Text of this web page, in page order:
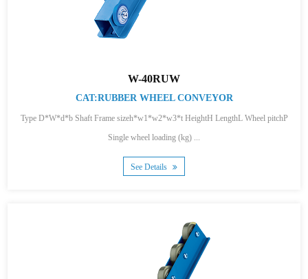
W-40RUW
CAT:RUBBER WHEEL CONVEYOR
Type D*W*d*b Shaft Frame sizeh*w1*w2*w3*t HeightH LengthL Wheel pitchP
Single wheel loading (kg) ...
See Details